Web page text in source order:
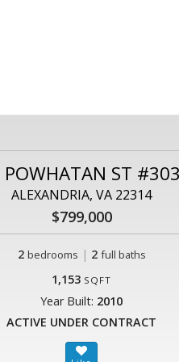
ST
ALEXANDRIA, VA 22314
$799,000
2 bedrooms | 2 full baths
1,153 SQFT
Year Built: 2010
ACTIVE UNDER CONTRACT